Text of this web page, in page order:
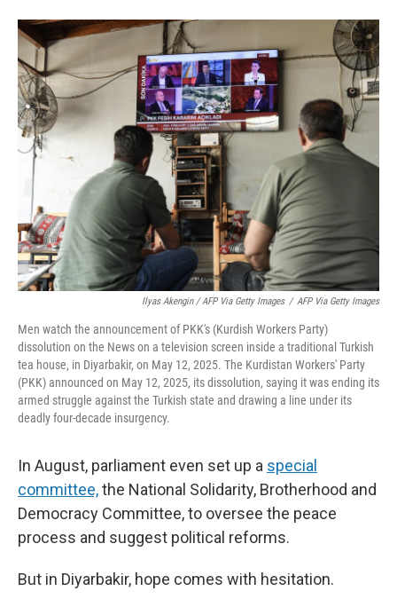
Ilyas Akengin / AFP Via Getty Images / AFP Via Getty Images
Men watch the announcement of PKK's (Kurdish Workers Party)
dissolution on the News on a television screen inside a traditional Turkish
tea house, in Diyarbakir, on May 12, 2025. The Kurdistan Workers' Party
(PKK) announced on May 12, 2025, its dissolution, saying it was ending its
armed struggle against the Turkish state and drawing a line under its
deadly four-decade insurgency.
In August, parliament even set up a special
committee,the National Solidarity, Brotherhood and
Democracy Committee, to oversee the peace
process and suggest political reforms.
But in Diyarbakir, hope comes with hesitation.